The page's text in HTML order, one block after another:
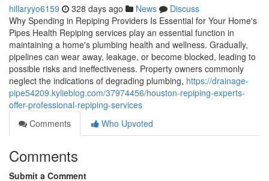
hillaryyo6159 328 days ago News
Discuss
Why Spending in Repiping Providers Is Essential for Your Home's
Pipes Health Repiping services play an essential function in
maintaining a home's plumbing health and wellness. Gradually,
pipelines can wear away, leakage, or become blocked, leading to
possible risks and ineffectiveness. Property owners commonly
neglect the indications of degrading plumbing, https://drainage-
pipe54209.kylieblog.com/37974456/houston-repiping-experts-
offer-professional-repiping-services
Comments
Who Upvoted
Comments
Submit a Comment